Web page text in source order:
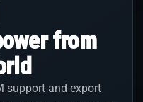
from
support and export